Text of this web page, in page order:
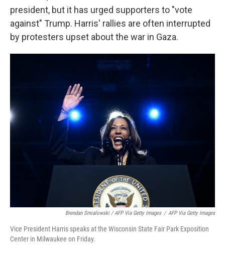
president, but it has urged supporters to "vote
against" Trump. Harris' rallies are often interrupted
by protesters upset about the war in Gaza.
Brendan Smialowski / AFP Via Getty Images / AFP Via Getty Images
Vice President Harris speaks at the Wisconsin State Fair Park Exposition
Center in Milwaukee on Friday.